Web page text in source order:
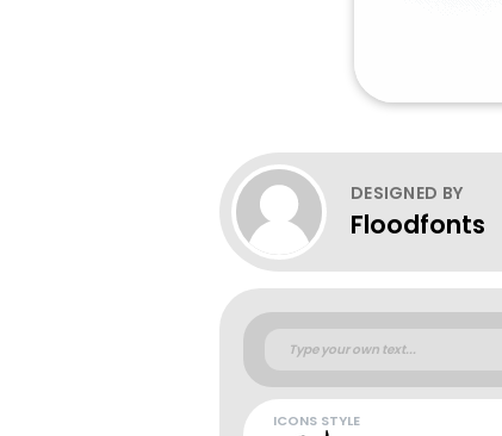
DESIGNED BY
Floodfonts
ICONS STYLE